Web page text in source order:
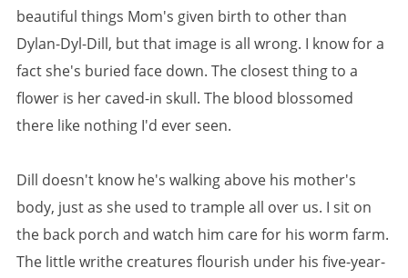
beautiful things Mom's given birth to other than
Dylan-Dyl-Dill, but that image is all wrong. I know for a
fact she's buried face down. The closest thing to a
flower is her caved-in skull. The blood blossomed
there like nothing I'd ever seen.
Dill doesn't know he's walking above his mother's
body, just as she used to trample all over us. I sit on
the back porch and watch him care for his worm farm.
The little writhe creatures flourish under his five-year-